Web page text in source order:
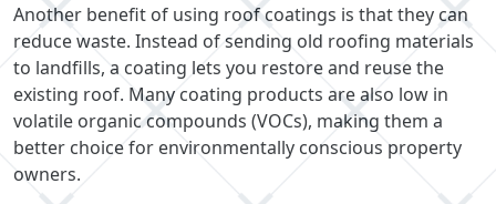
Another benefit of using roof coatings is that they can
reduce waste. Instead of sending old roofing materials
to landfills, a coating lets you restore and reuse the
existing roof. Many coating products are also low in
volatile organic compounds (VOCs), making them a
better choice for environmentally conscious property
owners.